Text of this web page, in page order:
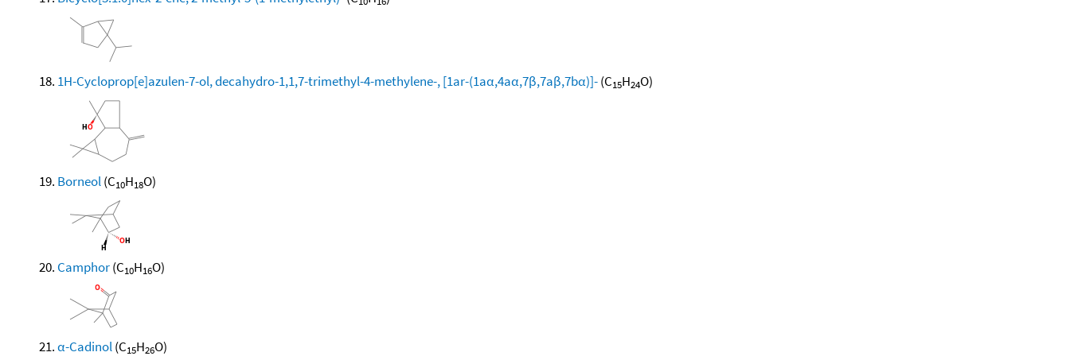
1H-Cycloprop[e]azulen-7-ol, decahydro-1,1,7-trimethyl-4-methylene-, [1ar-(1aα,4aα,7β,7aβ,7bα)]-(C15H24O)
Borneol(C10H18O)
Camphor(C10H16O)
α-Cadinol(C15H26O)